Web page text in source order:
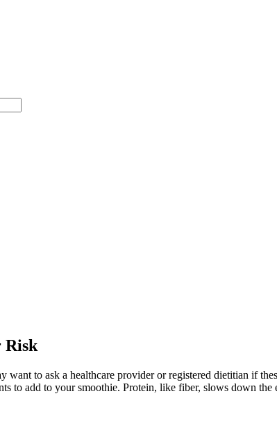
Risk
to ask a healthcare provider or registered dietitian if
to add to your smoothie. Protein, like fiber, slows down